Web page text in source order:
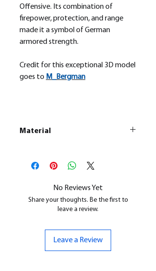
Offensive. Its combination of
firepower, protection, and range
made it a symbol of German
armored strength.
Credit for this exceptional 3D model
goes to M_ Bergman
Material
All our resin models are UV cured,
cleaned, and supports removed.
No Reviews Yet
Share your thoughts. Be the first to
leave a review.
Leave a Review